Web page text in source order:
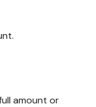
amount or